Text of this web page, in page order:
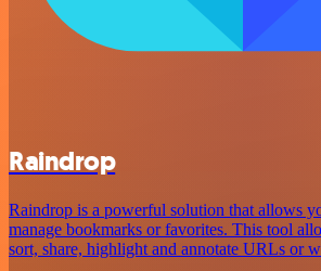
Raindrop
Raindrop is a powerful solution that allows
manage bookmarks or favorites. This tool
sort, share, highlight and annotate URLs or